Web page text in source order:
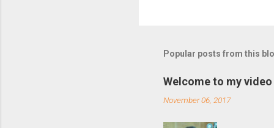
m
n
t
s
Popular posts from this
Welcome to my
November 06, 2017